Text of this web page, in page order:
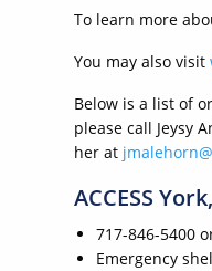
To learn more
You may also visit
Below is a list of
please call Jeysy
her at
ACCESS
717-846-5400
Emergency